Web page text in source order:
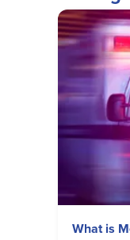
What is